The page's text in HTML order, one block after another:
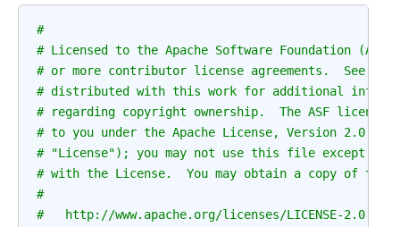
#
# Licensed to the Apache Software Foundation (ASF)
# or more contributor license agreements.  See the
# distributed with this work for additional
# regarding copyright ownership.  The ASF
# to you under the Apache License, Version 2.0 (the
# "License"); you may not use this file except in
# with the License.  You may obtain a copy of the
#
#   http://www.apache.org/licenses/LICENSE-2.0